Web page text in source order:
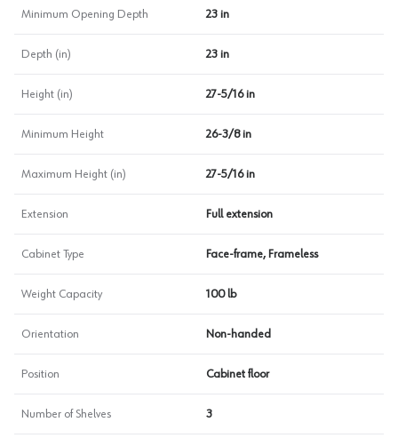
Minimum Opening Depth 23 in
Depth (in) 23 in
Height (in) 27-5/16 in
Minimum Height 26-3/8 in
Maximum Height (in) 27-5/16 in
Extension Full extension
Cabinet Type Face-frame, Frameless
Weight Capacity 100 lb
Orientation Non-handed
Position Cabinet floor
Number of Shelves 3